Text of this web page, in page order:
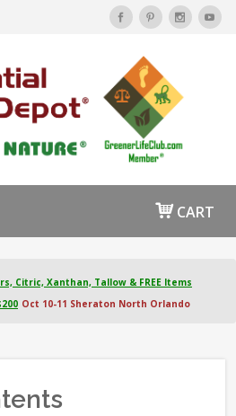
CART
Citric, Xanthan, Tallow & FREE Items
Oct 10-11 Sheraton North Orlando